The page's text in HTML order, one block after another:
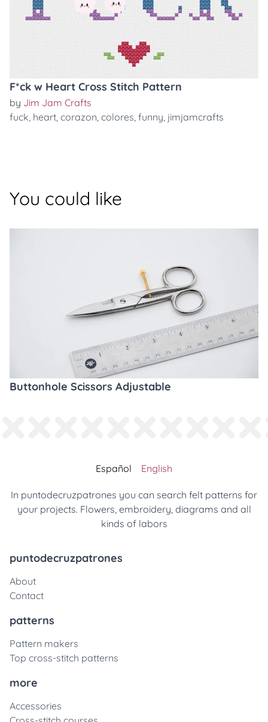
F*ck w Heart Cross Stitch Pattern
by Jim Jam Crafts
fuck, heart, corazon, colores, funny, jimjamcrafts
You could like
Buttonhole Scissors Adjustable
Español English
In puntodecruzpatrones you can search felt patterns for
your projects. Flowers, embroidery, diagrams and all
kinds of labors
puntodecruzpatrones
About
Contact
patterns
Pattern makers
Top cross-stitch patterns
more
Accessories